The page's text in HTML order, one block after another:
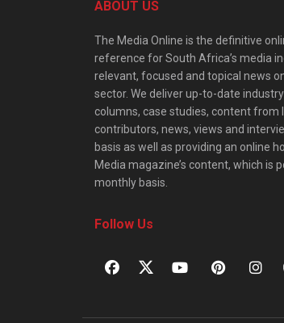
ABOUT US
The Media Online is the definitive
reference for South Africa’s media
relevant, focused and topical news
sector. We deliver up-to-date
columns, case studies, content from
contributors, news, views and
basis as well as providing an online
Media magazine’s content, which is
monthly basis.
Follow Us